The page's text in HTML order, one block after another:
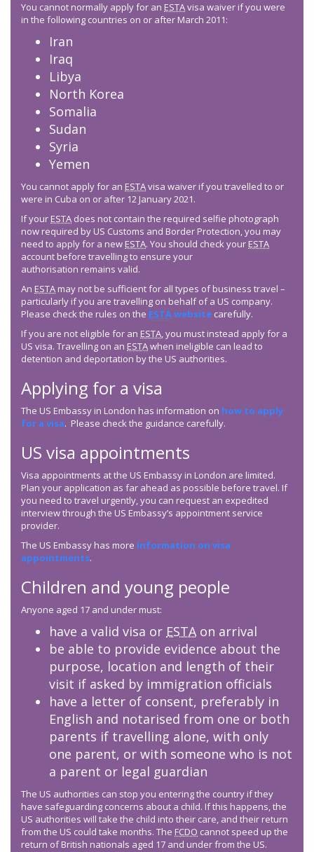
You cannot normally apply for an ESTAvisa waiver if you were
in the following countries on or after March 2011:
Iran
Iraq
Libya
North Korea
Somalia
Sudan
Syria
Yemen
You cannot apply for an ESTAvisa waiver if you travelled to or
were in Cuba on or after 12 January 2021.
If your ESTA does not contain the required selfie photograph
now required by US Customs and Border Protection, you may
need to apply for a new ESTA. You should check your ESTA
account before travelling to ensure your
authorisation remains valid.
An ESTA may not be sufficient for all types of business travel –
particularly if you are travelling on behalf of a US company.
Please check the rules on the ESTAwebsite carefully.
If you are not eligible for an ESTA, you must instead apply for a
US visa. Travelling on an ESTAwhen ineligible can lead to
detention and deportation by the US authorities.
Applying for a visa
The US Embassy in London has information on how to apply
for a visa. Please check the guidance carefully.
US visa appointments
Visa appointments at the US Embassy in London are limited.
Plan your application as far ahead as possible before travel. If
you need to travel urgently, you can request an expedited
interview through the US Embassy’s appointment service
provider.
The US Embassy has more information on visa
appointments.
Children and young people
Anyone aged 17 and under must:
have a valid visa or ESTAon arrival
be able to provide evidence about the
purpose, location and length of their
visit if asked by immigration officials
have a letter of consent, preferably in
English and notarised from one or both
parents if travelling alone, with only
one parent, or with someone who is not
a parent or legal guardian
The US authorities can stop you entering the country if they
have safeguarding concerns about a child. If this happens, the
US authorities will take the child into their care, and their return
from the US could take months. The FCDO cannot speed up the
return of British nationals aged 17 and under from the US.